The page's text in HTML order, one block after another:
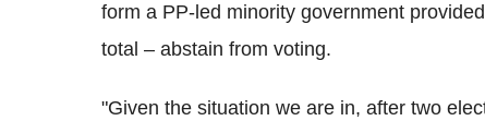
form a PP-led minority government
total – abstain from voting.
"Given the situation we are in, after two